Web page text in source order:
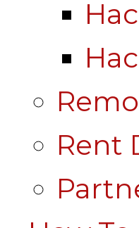
Rent